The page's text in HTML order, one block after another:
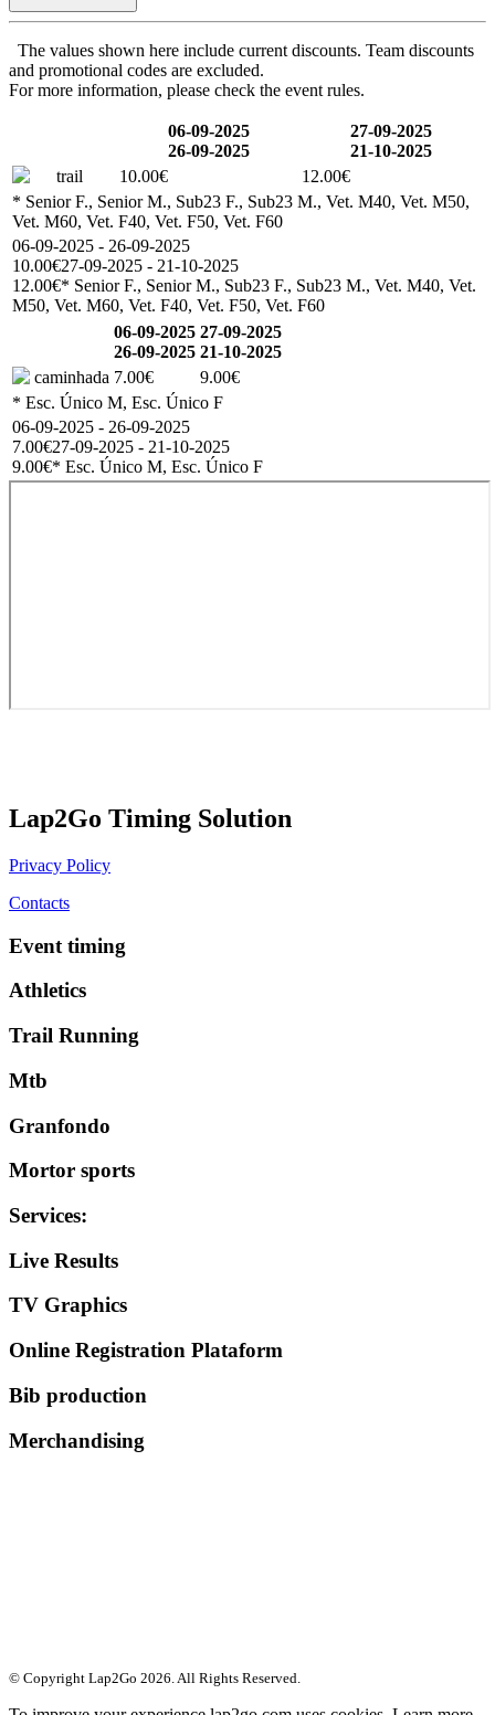
The values shown here include current discounts. Team discounts
and promotional codes are excluded.
For more information, please check the event rules.
06-09-2025
26-09-2025
27-09-2025
21-10-2025
trail
10.00€
12.00€
* Senior F., Senior M., Sub23 F., Sub23 M., Vet. M40, Vet. M50,
Vet. M60, Vet. F40, Vet. F50, Vet. F60
06-09-2025 - 26-09-2025
10.00€27-09-2025 - 21-10-2025
12.00€* Senior F., Senior M., Sub23 F., Sub23 M., Vet. M40, Vet.
M50, Vet. M60, Vet. F40, Vet. F50, Vet. F60
06-09-2025
26-09-2025
27-09-2025
21-10-2025
caminhada 7.00€
9.00€
* Esc. Único M, Esc. Único F
06-09-2025 - 26-09-2025
7.00€27-09-2025 - 21-10-2025
9.00€* Esc. Único M, Esc. Único F
Lap2Go Timing Solution
Privacy Policy
Contacts
Event timing
Athletics
Trail Running
Mtb
Granfondo
Mortor sports
Services:
Live Results
TV Graphics
Online Registration Plataform
Bib production
Merchandising
© Copyright Lap2Go 2026. All Rights Reserved.